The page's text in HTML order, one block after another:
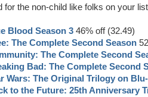
for the non-child like folks on your
Blood Season 3 46% off (32.49)
The Complete Second Season
The Complete Second
Bad: The Complete Second
Wars: The Original Trilogy on
to the Future: 25th Anniversary